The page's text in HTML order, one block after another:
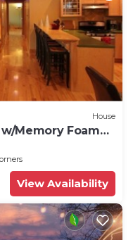
House
Memory Foam
View Availability